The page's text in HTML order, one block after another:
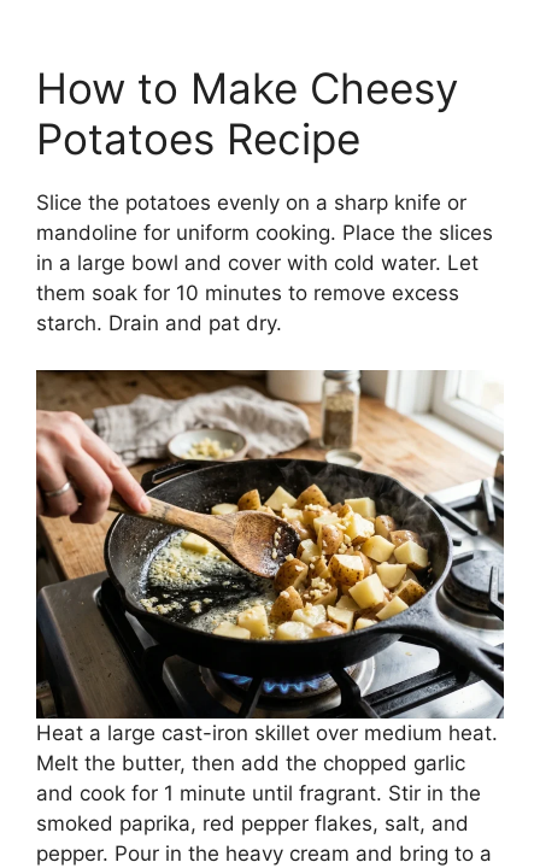
How to Make Cheesy
Potatoes Recipe
Slice the potatoes evenly on a sharp knife or
mandoline for uniform cooking. Place the slices
in a large bowl and cover with cold water. Let
them soak for 10 minutes to remove excess
starch. Drain and pat dry.
Heat a large cast-iron skillet over medium heat.
Melt the butter, then add the chopped garlic
and cook for 1 minute until fragrant. Stir in the
smoked paprika, red pepper flakes, salt, and
pepper. Pour in the heavy cream and bring to a